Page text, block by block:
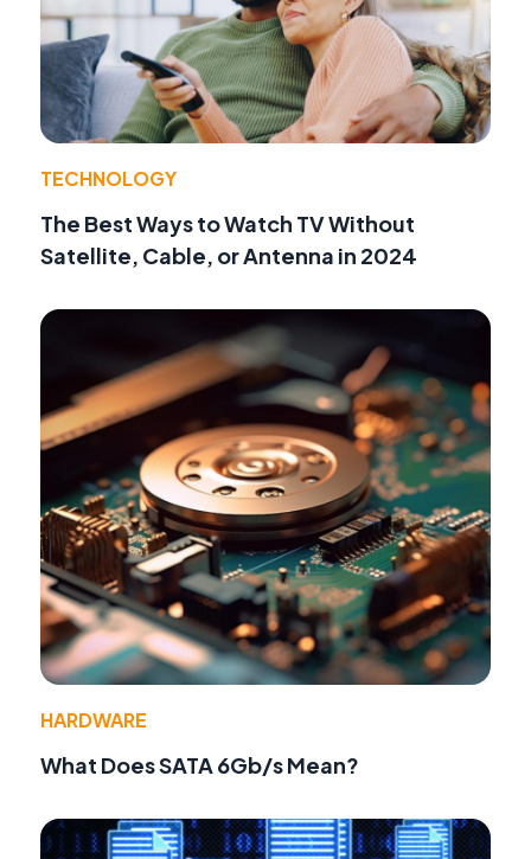
TECHNOLOGY
The Best Ways to Watch TV Without
Satellite, Cable, or Antenna in 2024
HARDWARE
What Does SATA 6Gb/s Mean?